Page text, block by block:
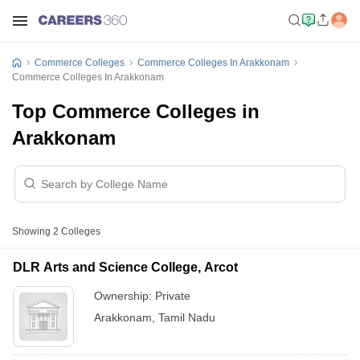
Commerce Colleges
Commerce Colleges In Arakkonam
Commerce Colleges In Arakkonam
Top Commerce Colleges in
Arakkonam
Showing 2 Colleges
DLR Arts and Science College, Arcot
Ownership: Private
Arakkonam Tamil Nadu